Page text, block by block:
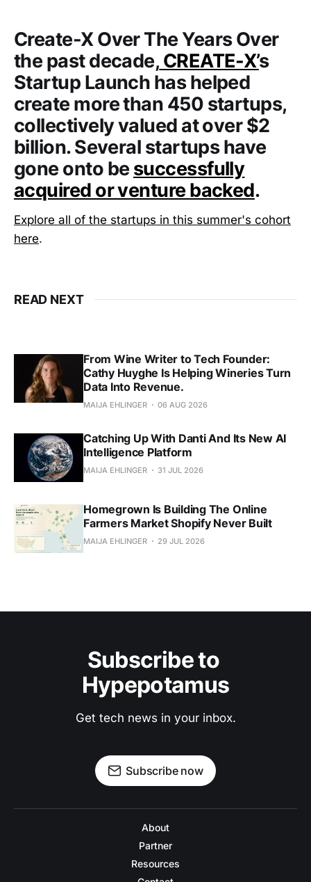
Create-X Over The YearsOver
the past decade, CREATE-X’s
Startup Launch has helped
create more than 450 startups,
collectively valued at over $2
billion. Several startups have
gone onto be successfully
acquired or venture backed.
Explore all of the startups in this summer's cohort
here.
READ NEXT
From Wine Writer to Tech Founder:
Cathy Huyghe Is Helping Wineries Turn
Data Into Revenue.
MAIJA EHLINGER 06 AUG 2026
Catching Up With Danti And Its New AI
Intelligence Platform
MAIJA EHLINGER 31 JUL 2026
Homegrown Is Building The Online
Farmers Market Shopify Never Built
MAIJA EHLINGER 29 JUL 2026
Subscribe to
Hypepotamus
Get tech news in your inbox.
Subscribe now
About
Partner
Resources